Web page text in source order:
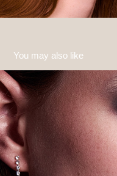
You may also like